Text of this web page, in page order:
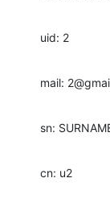
uid: 2
mail:
sn:
cn: u2